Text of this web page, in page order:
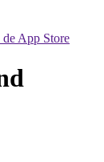
App Store